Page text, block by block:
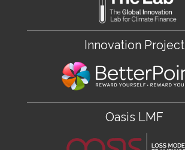
Innovation Project
Oasis LMF